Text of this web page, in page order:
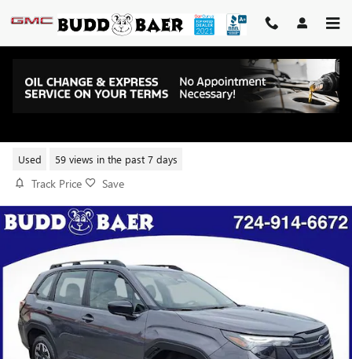
Used 59 views in the past 7 days
Track Price Save